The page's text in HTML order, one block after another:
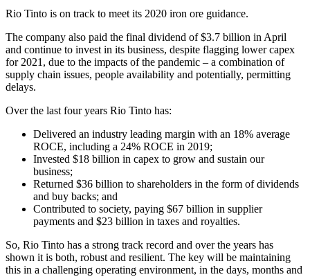
Rio Tinto is on track to meet its 2020 iron ore guidance.
The company also paid the final dividend of $3.7 billion in April
and continue to invest in its business, despite flagging lower capex
for 2021, due to the impacts of the pandemic – a combination of
supply chain issues, people availability and potentially, permitting
delays.
Over the last four years Rio Tinto has:
Delivered an industry leading margin with an 18% average
ROCE, including a 24% ROCE in 2019;
Invested $18 billion in capex to grow and sustain our
business;
Returned $36 billion to shareholders in the form of dividends
and buy backs; and
Contributed to society, paying $67 billion in supplier
payments and $23 billion in taxes and royalties.
So, Rio Tinto has a strong track record and over the years has
shown it is both, robust and resilient. The key will be maintaining
this in a challenging operating environment, in the days, months and